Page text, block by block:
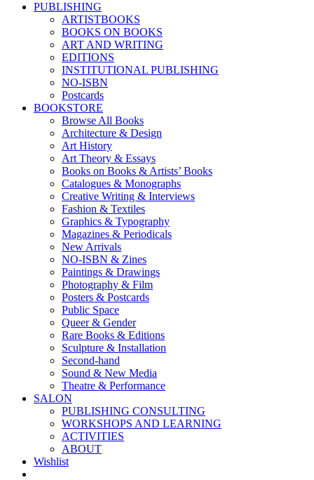
PUBLISHING
ARTISTBOOKS
BOOKS ON BOOKS
ART AND WRITING
EDITIONS
INSTITUTIONAL PUBLISHING
NO-ISBN
Postcards
BOOKSTORE
Browse All Books
Architecture & Design
Art History
Art Theory & Essays
Books on Books & Artists’ Books
Catalogues & Monographs
Creative Writing & Interviews
Fashion & Textiles
Graphics & Typography
Magazines & Periodicals
New Arrivals
NO-ISBN & Zines
Paintings & Drawings
Photography & Film
Posters & Postcards
Public Space
Queer & Gender
Rare Books & Editions
Sculpture & Installation
Second-hand
Sound & New Media
Theatre & Performance
SALON
PUBLISHING CONSULTING
WORKSHOPS AND LEARNING
ACTIVITIES
ABOUT
Wishlist